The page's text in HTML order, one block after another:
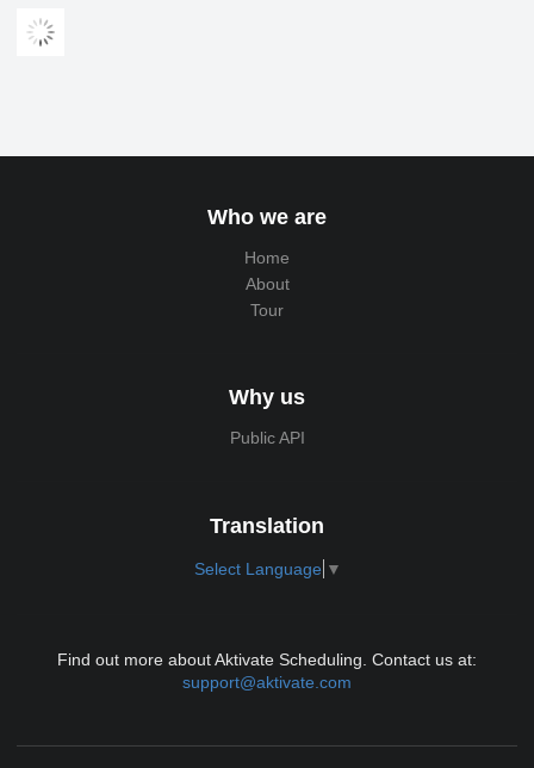
Who we are
Home
About
Tour
Why us
Public API
Translation
Select Language ▼
Find out more about Aktivate Scheduling. Contact us at:
support@aktivate.com